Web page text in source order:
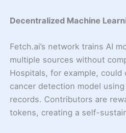
Decentralized Machine
Fetch.ai’s network trains AI
multiple sources without
Hospitals, for example, could
cancer detection model
records. Contributors are
tokens, creating a self-